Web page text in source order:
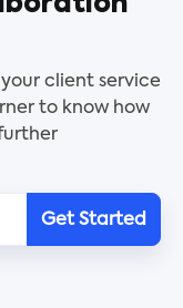
client service
to know how
Get Started